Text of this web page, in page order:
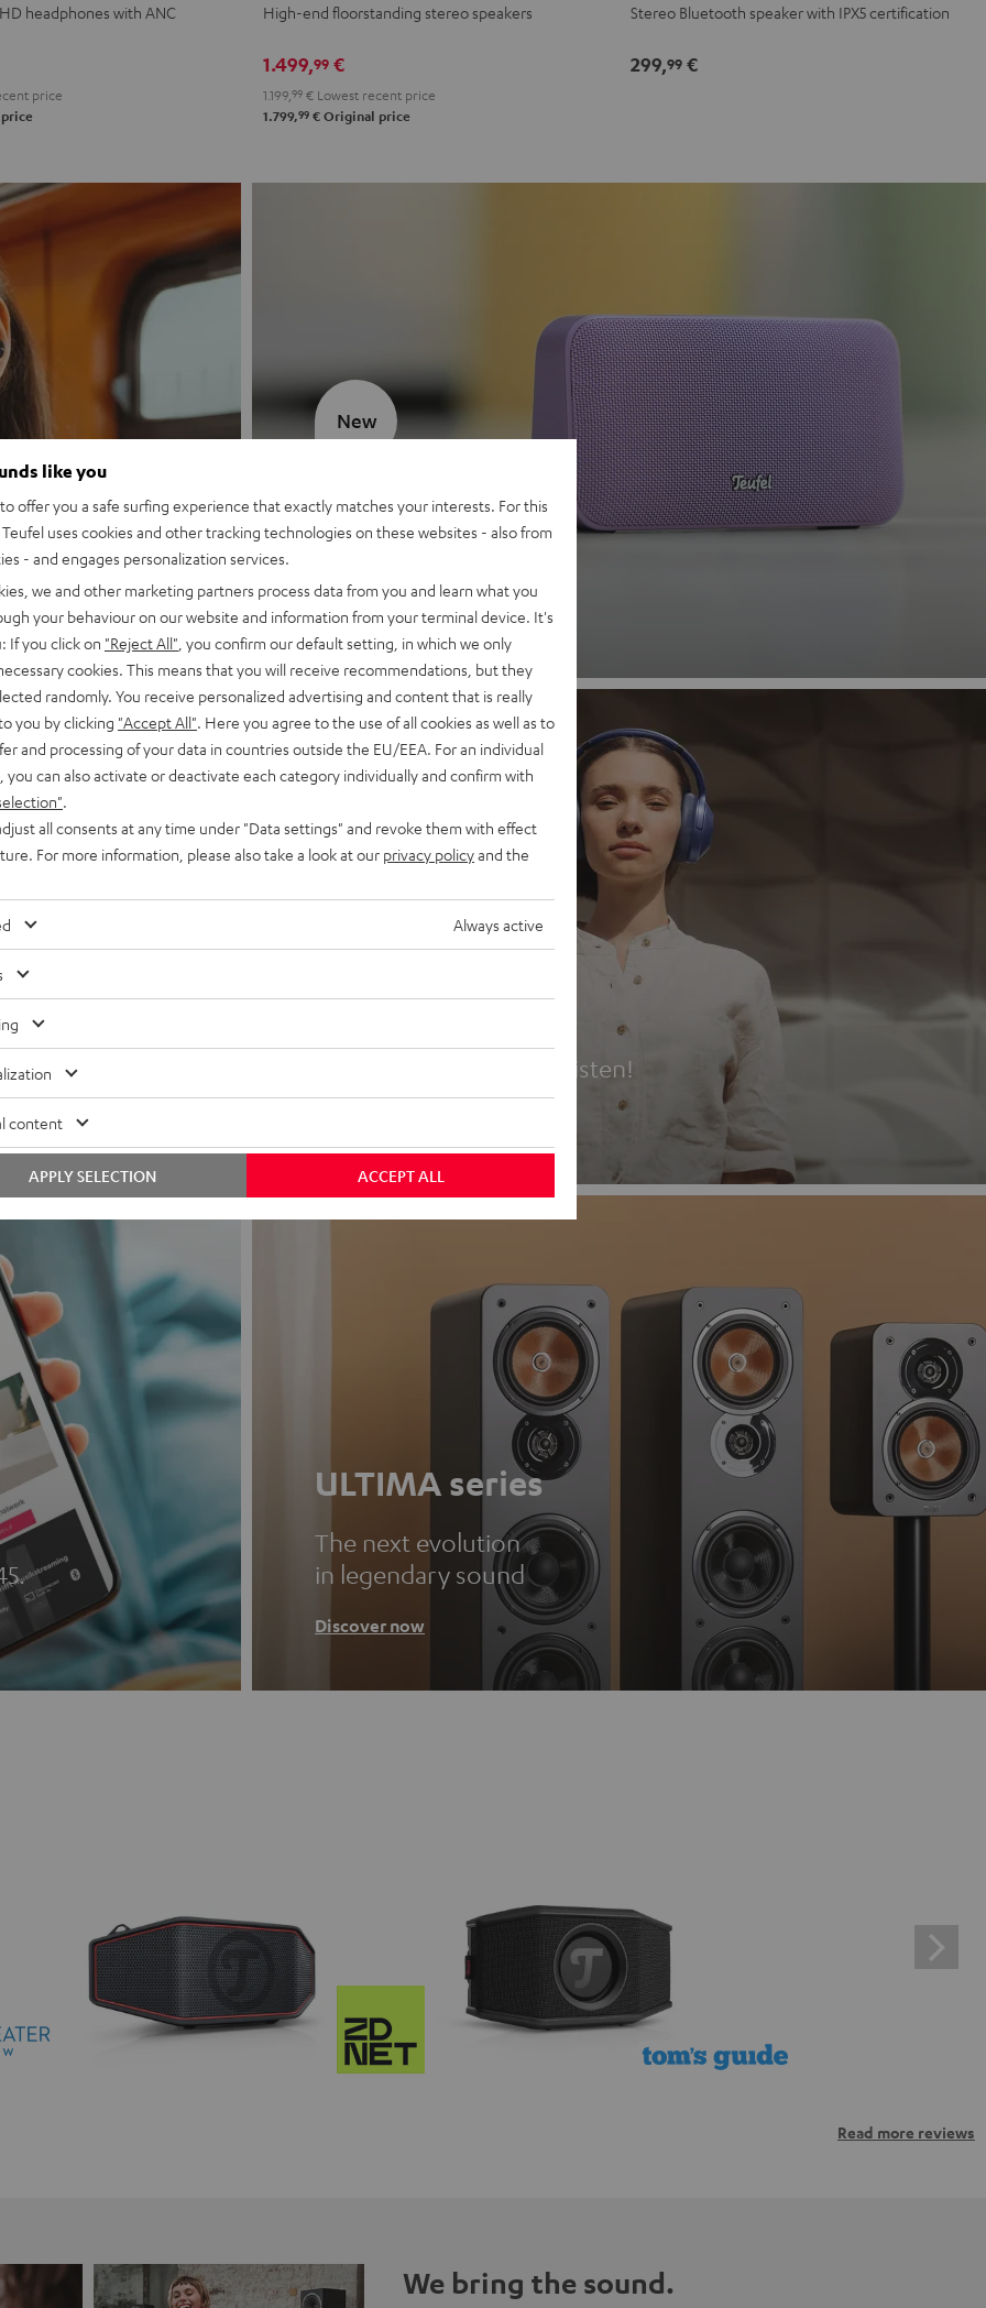
headphones with ANC
price
-
High-end floorstanding stereo speakers
1.499,99 €
1.199, 99 € Lowest recent price
1.799,99 € Original price
Black
Green
Black
Red
Light
Stereo Bluetooth speaker with IPX5 certification
299,99€
MOTIV® GO 2
Discover now
New
Headphones
Experience love at first listen!
ULTIMA series
The next evolution
in legendary sound
Discover now
Read more reviews
We bring the sound.
like you
offer you a safe surfing experience that exactly matches your interests. For this
uses cookies and other tracking technologies on these websites - also from
- and engages personalization services.
we and other marketing partners process data from you and learn what you
your behaviour on our website and information from your terminal device. It's
If you click on "Reject All" , you confirm our default setting, in which we only
cookies. This means that you will receive recommendations, but they
randomly. You receive personalized advertising and content that is really
you by clicking "Accept All" . Here you agree to the use of all cookies as well as to
and processing of your data in countries outside the EU/EEA. For an individual
you can also activate or deactivate each category individually and confirm with
all consents at any time under "Data settings" and revoke them with effect
For more information, please also take a look at our privacy policyand the
Always active
content
ACCEPT ALL
APPLY SELECTION